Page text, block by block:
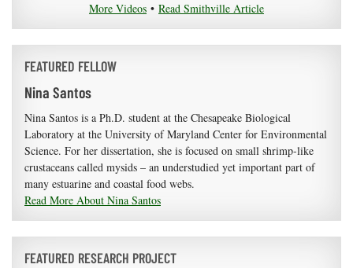
More Videos • Read Smithville Article
FEATURED FELLOW
Nina Santos
Nina Santos is a Ph.D. student at the Chesapeake Biological
Laboratory at the University of Maryland Center for Environmental
Science. For her dissertation, she is focused on small shrimp-like
crustaceans called mysids – an understudied yet important part of
many estuarine and coastal food webs.
Read More About Nina Santos
FEATURED RESEARCH PROJECT